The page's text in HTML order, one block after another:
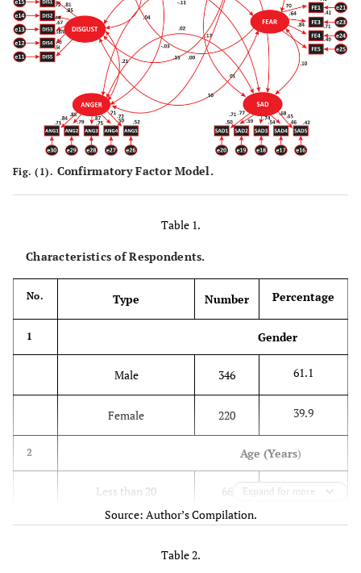
Fig. (1). Confirmatory Factor Model.
Table 1.
Characteristics of Respondents.
No. Type Number Percentage
1 Gender
Male 346 61.1
Female 220 39.9
2 Age (Years)
Less than 20 66 11.7
80.0
Expand for more
Source: Author’s Compilation.
Table 2.